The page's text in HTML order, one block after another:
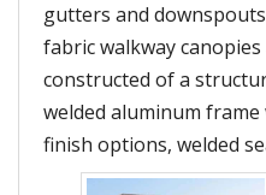
gutters and
fabric walkway canopies
constructed of a
welded aluminum
finish options, welded